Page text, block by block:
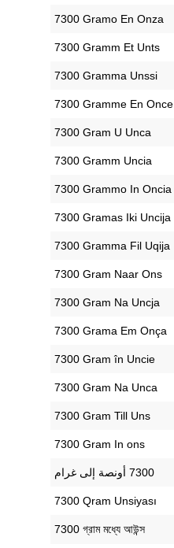
‎7300 Gramo En Onza
‎7300 Gramm Et Unts
‎7300 Gramma Unssi
‎7300 Gramme En Once
‎7300 Gram U Unca
‎7300 Gramm Uncia
‎7300 Grammo In Oncia
‎7300 Gramas Iki Uncija
‎7300 Gramma Fil Uqija
‎7300 Gram Naar Ons
‎7300 Gram Na Uncja
‎7300 Grama Em Onça
‎7300 Gram în Uncie
‎7300 Gram Na Unca
‎7300 Gram Till Uns
‎7300 Gram In ons
‎7300 Qram Unsiyası
‎7300 গ্রাম মধ্যে আউন্স